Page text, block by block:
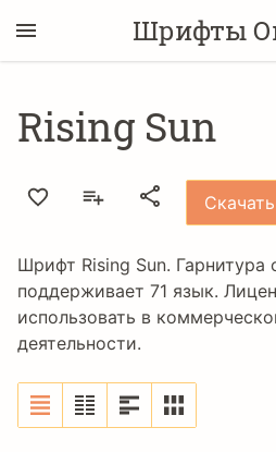
Шрифты
Rising Sun
Шрифт Rising Sun.
поддерживает 71 язык.
использовать в
деятельности.